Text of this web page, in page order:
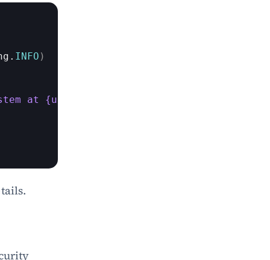
. INFO )
at {user.last_login}"